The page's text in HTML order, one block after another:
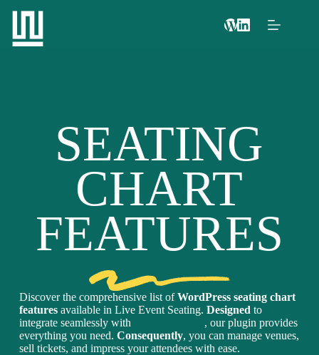
SEATING
CHART
FEATURES
Discover the comprehensive list ofWordPress seating chart
featuresavailable in Live Event Seating. Designed to
integrate seamlessly with
, our plugin provides
everything you need. Consequently, you can manage venues,
sell tickets, and impress your attendees with ease.